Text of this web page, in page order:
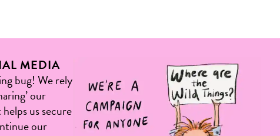
MEDIA
bug! We rely
our
us secure
our